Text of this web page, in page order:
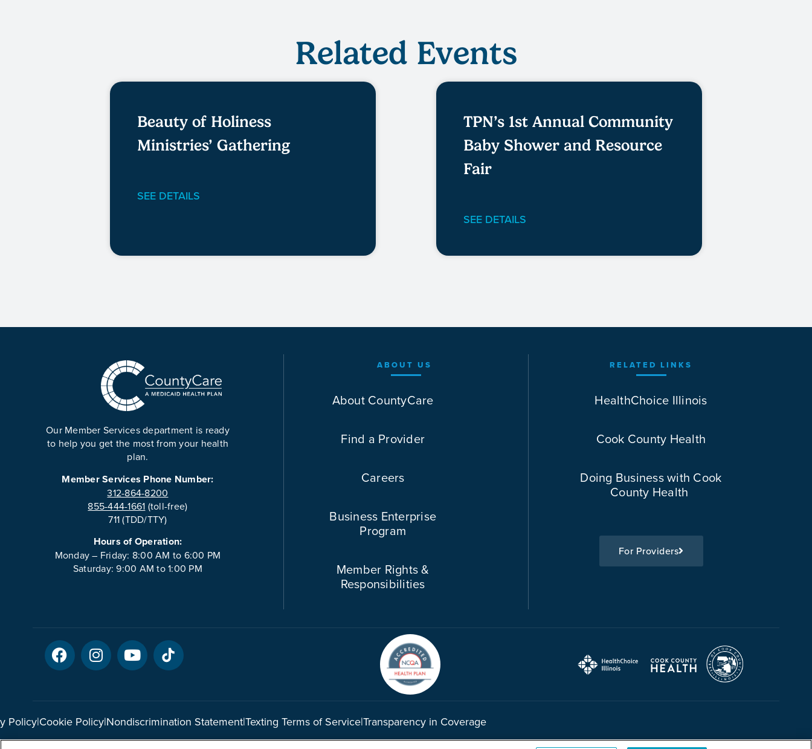
Related Events
Beauty of Holiness
Ministries’ Gathering
SEE DETAILS
TPN’s 1st Annual Community
Baby Shower and Resource
Fair
SEE DETAILS
Our Member Services department is ready
to help you get the most from your health
plan.
Member Services Phone Number:
312-864-8200
855-444-1661 (toll-free)
711 (TDD/TTY)
Hours of Operation:
Monday – Friday: 8:00 AM to 6:00 PM
Saturday: 9:00 AM to 1:00 PM
ABOUT US
About CountyCare
Find a Provider
Careers
Business Enterprise
Program
Member Rights &
Responsibilities
RELATED LINKS
HealthChoice Illinois
Cook County Health
Doing Business with Cook
County Health
For Providers
Policy|Cookie Policy|Nondiscrimination Statement|Texting Terms of Service|Transparency in Coverage